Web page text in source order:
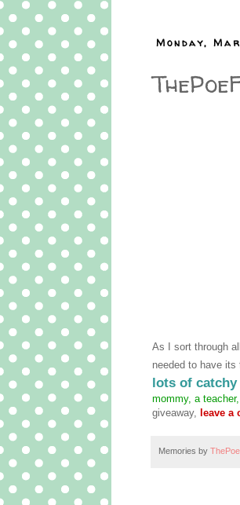
Monday,
As I sort through
needed to have its
lots of catchy
mommy, a
giveaway, leave a
Memories by